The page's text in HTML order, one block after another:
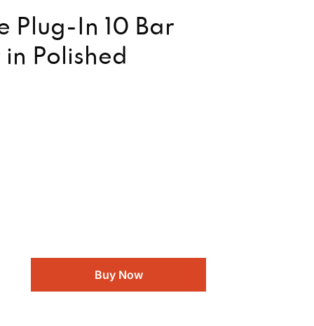
Plug-In 10 Bar
Polished
Buy Now